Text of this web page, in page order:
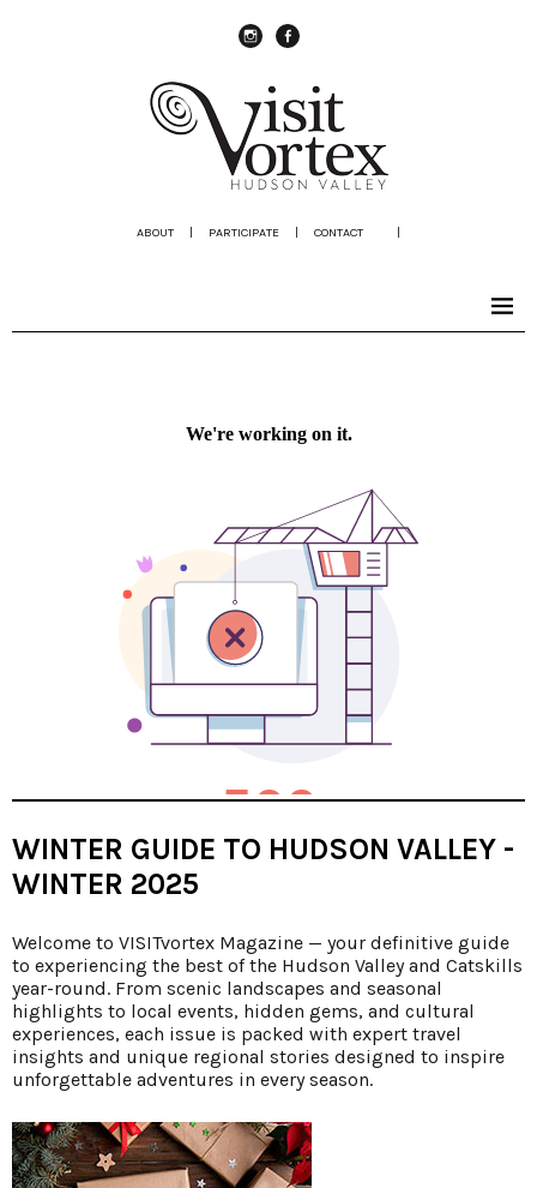
ABOUT | PARTICIPATE | CONTACT |
WINTER GUIDE TO HUDSON VALLEY -
WINTER 2025
Welcome to VISITvortex Magazine — your definitive guide
to experiencing the best of the Hudson Valley and Catskills
year-round. From scenic landscapes and seasonal
highlights to local events, hidden gems, and cultural
experiences, each issue is packed with expert travel
insights and unique regional stories designed to inspire
unforgettable adventures in every season.